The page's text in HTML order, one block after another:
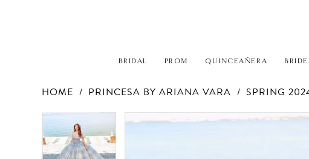
BRIDAL PROM QUINCEAÑERA
HOME PRINCESA BY ARIANA VARA SPRING
Products
Views
Carousel
Skip
to
end
PAUSE AUTOPLAY
PREVIOUS SLIDE
NEXT SLIDE
1
0